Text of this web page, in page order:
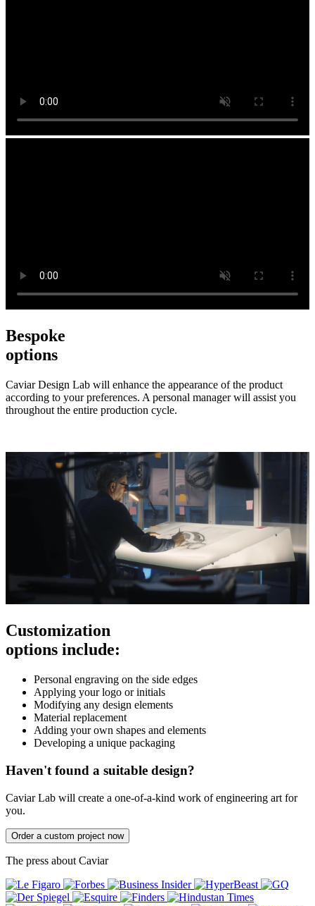
Bespoke
options
Caviar Design Lab will enhance the appearance of the product
according to your preferences. A personal manager will assist you
throughout the entire production cycle.
Customization
options include:
Personal engraving on the side edges
Applying your logo or initials
Modifying any design elements
Material replacement
Adding your own shapes and elements
Developing a unique packaging
Haven't found a suitable design?
Caviar Lab will create a one-of-a-kind work of engineering art for
you.
Order a custom project now
The press about Caviar